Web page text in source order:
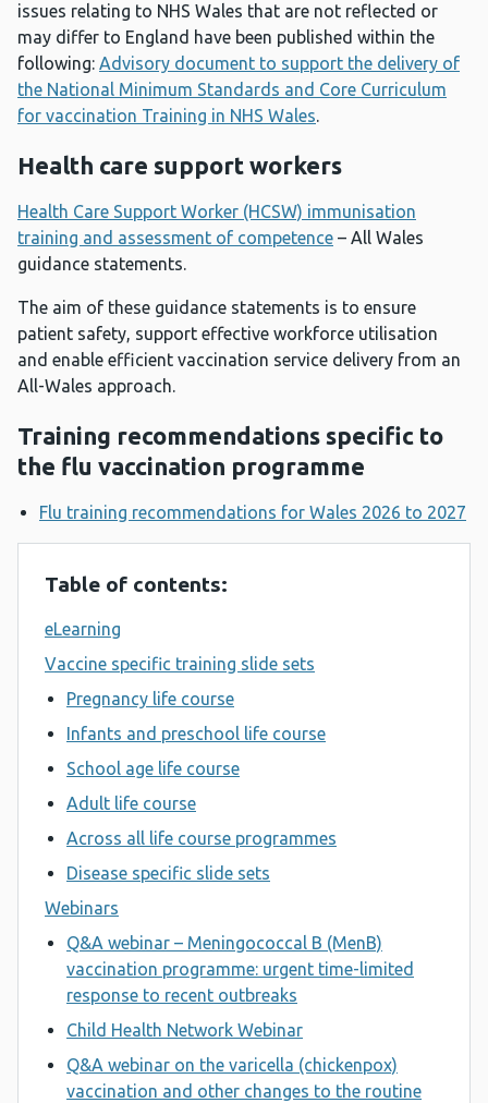
issues relating to NHS Wales that are not reflected or
may differ to England have been published within the
following: Advisory document to support the delivery of
the National Minimum Standards and Core Curriculum
for vaccination Training in NHS Wales.
Health care support workers
Health Care Support Worker (HCSW) immunisation
training and assessment of competence – All Wales
guidance statements.
The aim of these guidance statements is to ensure
patient safety, support effective workforce utilisation
and enable efficient vaccination service delivery from an
All-Wales approach.
Training recommendations specific to
the flu vaccination programme
Flu training recommendations for Wales 2026 to 2027
Table of contents:
eLearning
Vaccine specific training slide sets
Pregnancy life course
Infants and preschool life course
School age life course
Adult life course
Across all life course programmes
Disease specific slide sets
Webinars
Q&A webinar – Meningococcal B (MenB)
vaccination programme: urgent time-limited
response to recent outbreaks
Child Health Network Webinar
Q&A webinar on the varicella (chickenpox)
vaccination and other changes to the routine